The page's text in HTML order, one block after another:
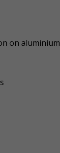
on aluminium